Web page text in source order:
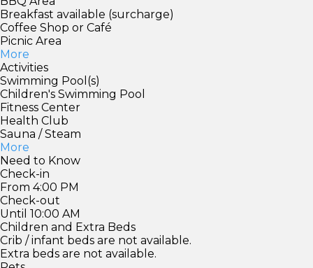
Breakfast available (surcharge)
Coffee Shop or Café
Picnic Area
More
Activities
Swimming Pool(s)
Children's Swimming Pool
Fitness Center
Health Club
Sauna / Steam
More
Need to Know
Check-in
From 4:00 PM
Check-out
Until 10:00 AM
Children and Extra Beds
Crib / infant beds are not available.
Extra beds are not available.